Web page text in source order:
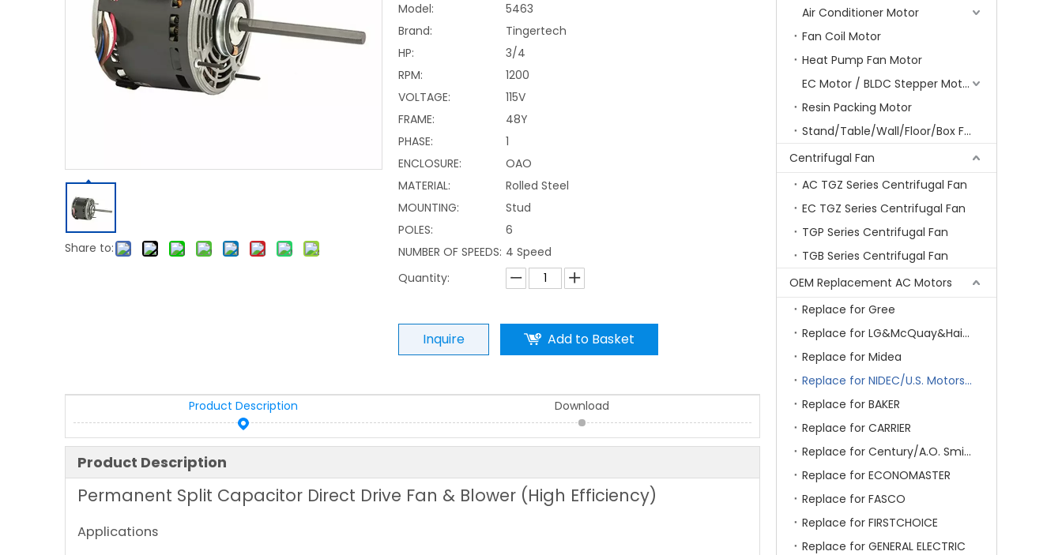
Share to:
Model:
5463
Brand:
Tingertech
HP:
3/4
RPM:
1200
VOLTAGE:
115V
FRAME:
48Y
PHASE:
1
ENCLOSURE:
OAO
MATERIAL:
Rolled Steel
MOUNTING:
Stud
POLES:
6
NUMBER OF SPEEDS: 4 Speed
Quantity:
Inquire Add to Basket
Product Description Download
Product Description
Permanent Split Capacitor Direct Drive Fan & Blower (High Efficiency)
Applications
Air Conditioner Motor
Fan Coil Motor
Heat Pump Fan Motor
EC Motor / BLDC Stepper Motor
Resin Packing Motor
Stand/Table/Wall/Floor/Box Fan Motor
Centrifugal Fan
AC TGZ Series Centrifugal Fan
EC TGZ Series Centrifugal Fan
TGP Series Centrifugal Fan
TGB Series Centrifugal Fan
OEM Replacement AC Motors
Replace for Gree
Replace for LG&McQuay&Haier&Chigo
Replace for Midea
Replace for NIDEC/U.S. Motors/Emerson
Replace for BAKER
Replace for CARRIER
Replace for Century/A.O. Smith
Replace for ECONOMASTER
Replace for FASCO
Replace for FIRSTCHOICE
Replace for GENERAL ELECTRIC